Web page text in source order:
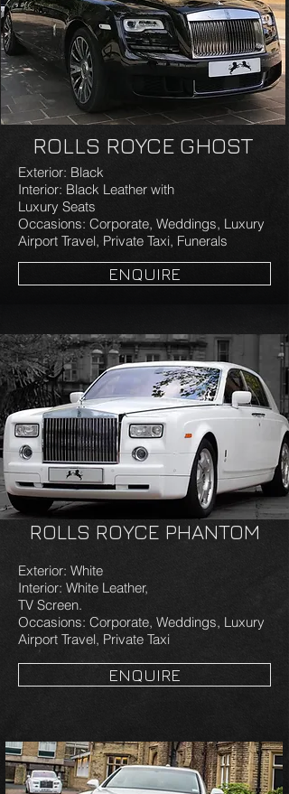
ROLLS ROYCE GHOST
Exterior: Black
Interior: Black Leather with
Luxury Seats
Occasions: Corporate, Weddings, Luxury
Airport Travel, Private Taxi, Funerals
ENQUIRE
ROLLS ROYCE PHANTOM
Exterior: White
Interior: White Leather,
TV Screen.
Occasions: Corporate, Weddings, Luxury
Airport Travel, Private Taxi
ENQUIRE